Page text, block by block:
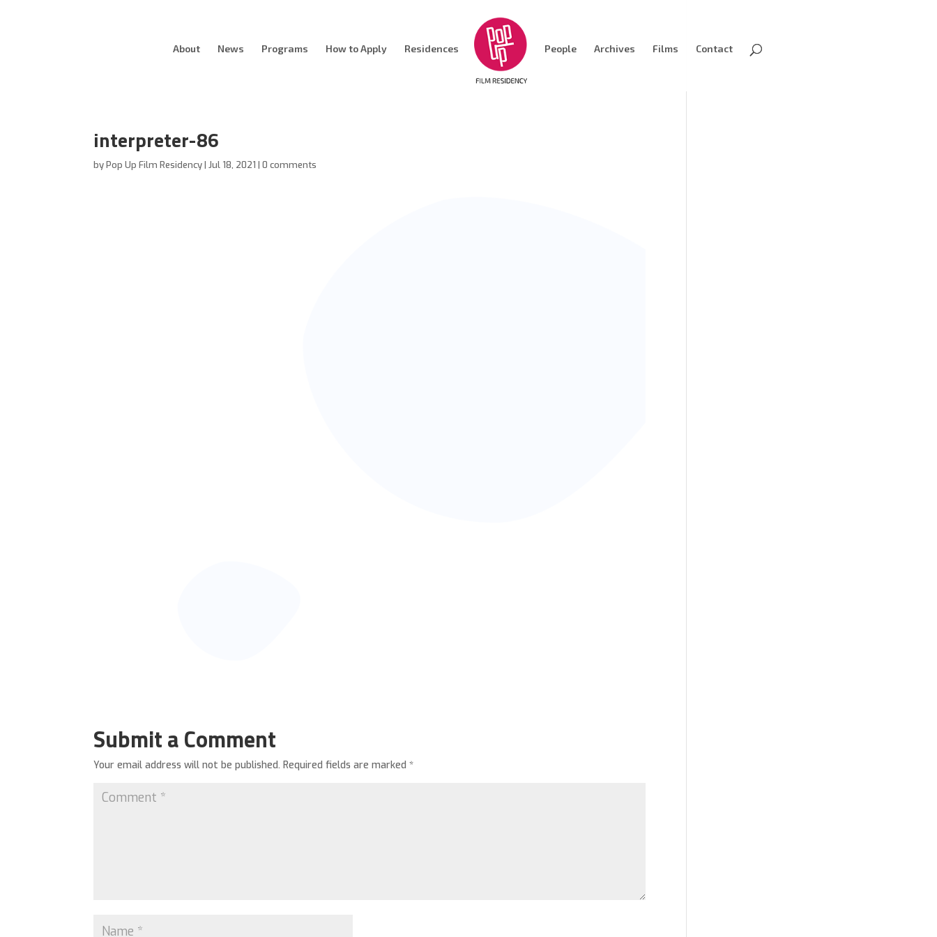
About News Programs How to Apply Residences People Archives Films Contact
interpreter-86
byPop Up Film Residency|Jul 18, 2021 |0 comments
Submit a Comment
Your email address will not be published. Required fields are marked*